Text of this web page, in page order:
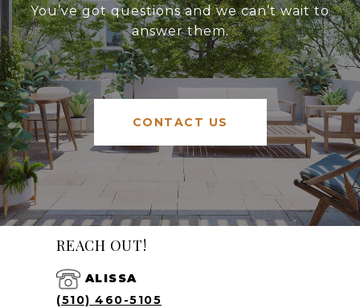
You’ve got questions and we can’t wait to
answer them.
CONTACT US
REACH OUT!
ALISSA
(510) 460-5105